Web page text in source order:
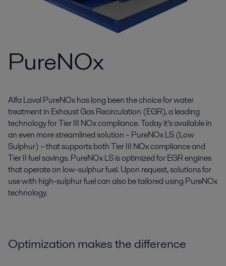
PureNOx
Alfa Laval PureNOx has long been the choice for water
treatment in Exhaust Gas Recirculation (EGR), a leading
technology for Tier III NOx compliance. Today it’s available in
an even more streamlined solution – PureNOx LS (Low
Sulphur) – that supports both Tier III NOx compliance and
Tier II fuel savings. PureNOx LS is optimized for EGR engines
that operate on low-sulphur fuel. Upon request, solutions for
use with high-sulphur fuel can also be tailored using PureNOx
technology.
Optimization makes the difference